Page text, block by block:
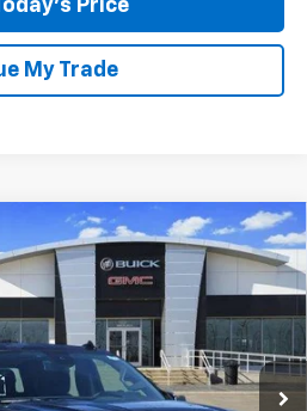
Price
My Trade
SLT
261778Model: TK10543
Ext. Int.
$56,149
TOM CLARK PRICE
Less